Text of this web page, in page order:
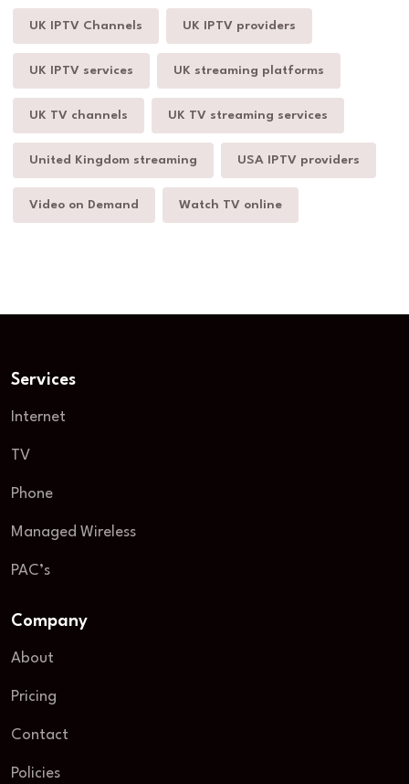
UK IPTV Channels UK IPTV providers
UK IPTV services UK streaming platforms
UK TV channels UK TV streaming services
United Kingdom streaming USA IPTV providers
Video on Demand Watch TV online
Services
Internet
TV
Phone
Managed Wireless
PAC’s
Company
About
Pricing
Contact
Policies